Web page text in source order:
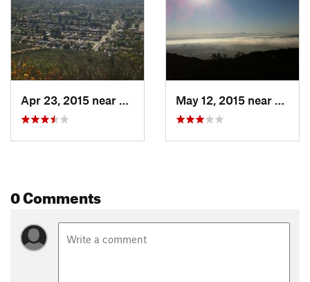
Contacts
Land Manager:City of San Diego - Parks & Recreation
Shared By: Phil Steffek
Apr 23, 2015 near
La Mesa, CA May 12, 2015 near
La
0 Comments